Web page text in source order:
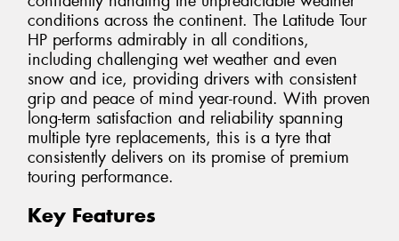
conditions across the continent. The Latitude Tour
HP performs admirably in all conditions,
including challenging wet weather and even
snow and ice, providing drivers with consistent
grip and peace of mind year-round. With proven
long-term satisfaction and reliability spanning
multiple tyre replacements, this is a tyre that
consistently delivers on its promise of premium
touring performance.
Key Features